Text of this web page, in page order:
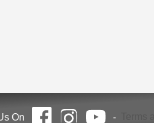
On -